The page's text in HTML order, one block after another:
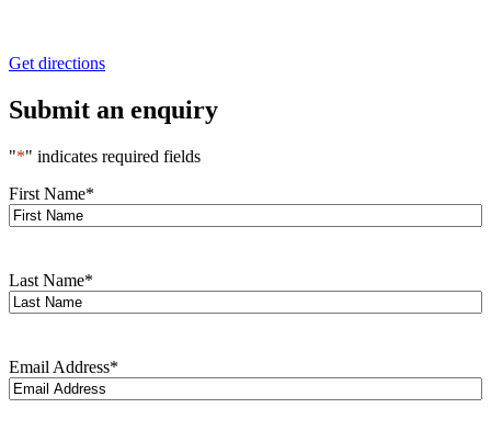
Get directions
Submit an enquiry
"*" indicates required fields
First Name*
Last Name*
Email Address*